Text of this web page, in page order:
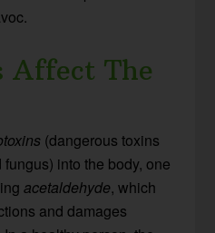
Affect The
(dangerous toxins
into the body, one
acetaldehyde, which
and damages